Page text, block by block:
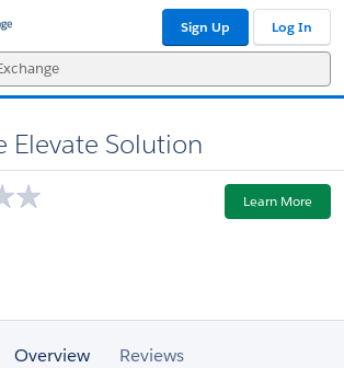
Sign Up Log In
Elevate Solution
Learn More
Overview Reviews